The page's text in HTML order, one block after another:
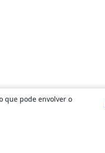
que pode envolver o